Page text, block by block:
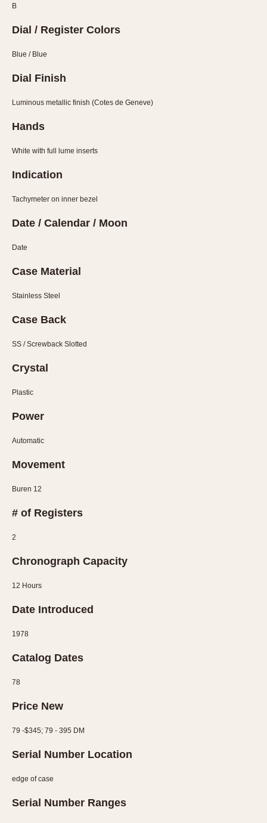
Tachymeter
Telemeter
Tide Dial
Yacht Timer
CAPACITY
5 minutes
10 Minutes
30 Minutes
45 Minutes
1935
1935 1945
B
Dial / Register Colors
Blue / Blue
Dial Finish
Luminous metallic finish (Cotes de Geneve)
Hands
White with full lume inserts
Indication
Tachymeter on inner bezel
Date / Calendar / Moon
Date
Case Material
Stainless Steel
Case Back
SS / Screwback Slotted
Crystal
Plastic
Power
Automatic
Movement
Buren 12
# of Registers
2
Chronograph Capacity
12 Hours
Date Introduced
1978
Catalog Dates
78
Price New
79 -$345; 79 - 395 DM
Serial Number Location
edge of case
Serial Number Ranges